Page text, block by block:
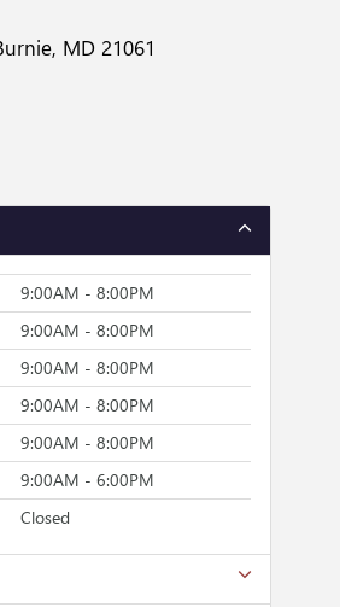
MD 21061
9:00AM - 8:00PM
9:00AM - 8:00PM
9:00AM - 8:00PM
9:00AM - 8:00PM
9:00AM - 8:00PM
9:00AM - 6:00PM
Closed